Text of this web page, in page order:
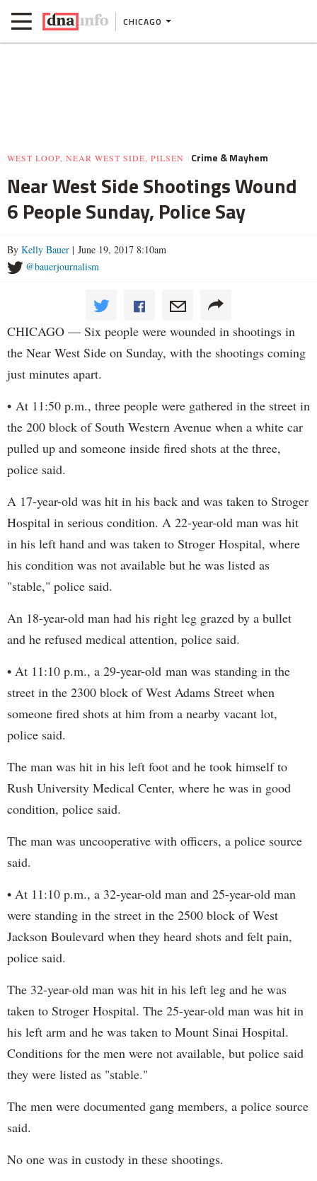
CHICAGO
WEST LOOP, NEAR WEST SIDE, PILSEN Crime & Mayhem
Near West Side Shootings Wound
6 People Sunday, Police Say
By Kelly Bauer | June 19, 2017 8:10am
@bauerjournalism
CHICAGO — Six people were wounded in shootings in
the Near West Side on Sunday, with the shootings coming
just minutes apart.
• At 11:50 p.m., three people were gathered in the street in
the 200 block of South Western Avenue when a white car
pulled up and someone inside fired shots at the three,
police said.
A 17-year-old was hit in his back and was taken to Stroger
Hospital in serious condition. A 22-year-old man was hit
in his left hand and was taken to Stroger Hospital, where
his condition was not available but he was listed as
"stable," police said.
An 18-year-old man had his right leg grazed by a bullet
and he refused medical attention, police said.
• At 11:10 p.m., a 29-year-old man was standing in the
street in the 2300 block of West Adams Street when
someone fired shots at him from a nearby vacant lot,
police said.
The man was hit in his left foot and he took himself to
Rush University Medical Center, where he was in good
condition, police said.
The man was uncooperative with officers, a police source
said.
• At 11:10 p.m., a 32-year-old man and 25-year-old man
were standing in the street in the 2500 block of West
Jackson Boulevard when they heard shots and felt pain,
police said.
The 32-year-old man was hit in his left leg and he was
taken to Stroger Hospital. The 25-year-old man was hit in
his left arm and he was taken to Mount Sinai Hospital.
Conditions for the men were not available, but police said
they were listed as "stable."
The men were documented gang members, a police source
said.
No one was in custody in these shootings.